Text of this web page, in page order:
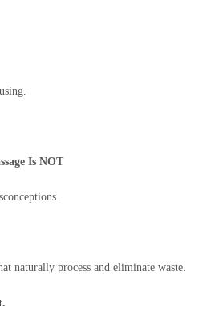
Is NOT
naturally process and eliminate waste.